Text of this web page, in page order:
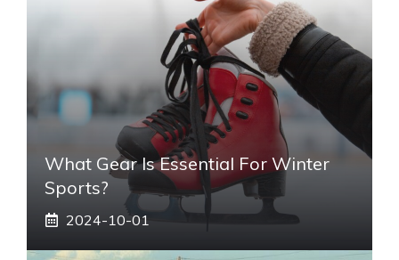
What Gear Is Essential For Winter
Sports?
2024-10-01